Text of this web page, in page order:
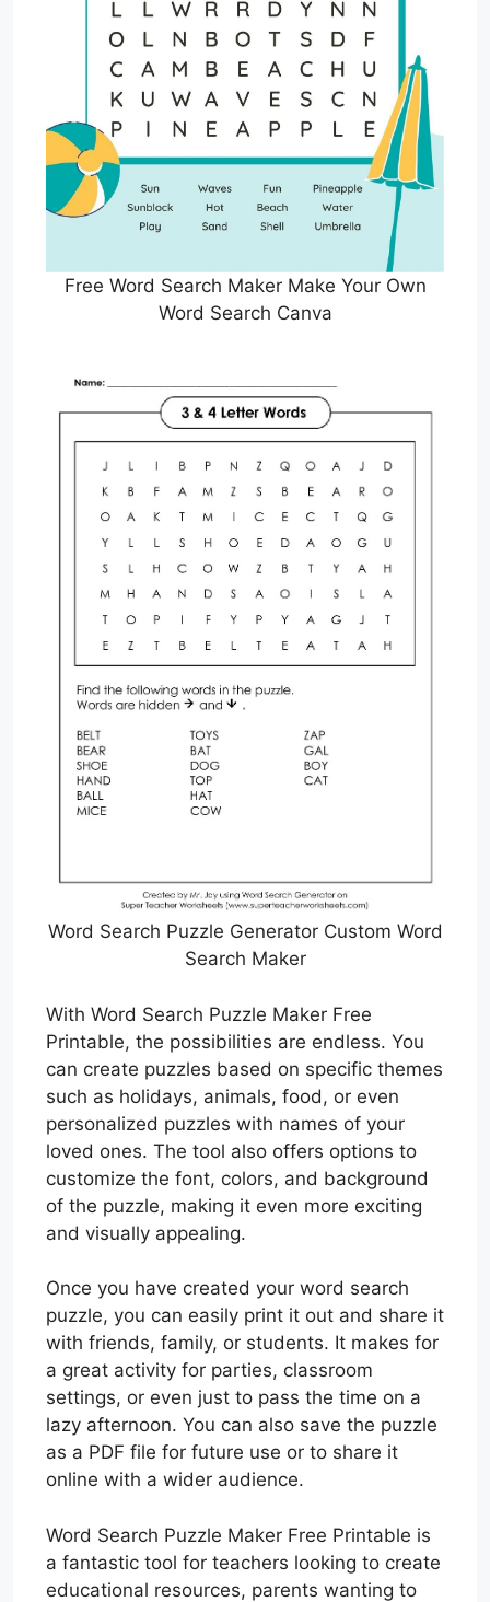
Free Word Search Maker Make Your Own
Word Search Canva
Word Search Puzzle Generator Custom Word
Search Maker
With Word Search Puzzle Maker Free
Printable, the possibilities are endless. You
can create puzzles based on specific themes
such as holidays, animals, food, or even
personalized puzzles with names of your
loved ones. The tool also offers options to
customize the font, colors, and background
of the puzzle, making it even more exciting
and visually appealing.
Once you have created your word search
puzzle, you can easily print it out and share it
with friends, family, or students. It makes for
a great activity for parties, classroom
settings, or even just to pass the time on a
lazy afternoon. You can also save the puzzle
as a PDF file for future use or to share it
online with a wider audience.
Word Search Puzzle Maker Free Printable is
a fantastic tool for teachers looking to create
educational resources, parents wanting to